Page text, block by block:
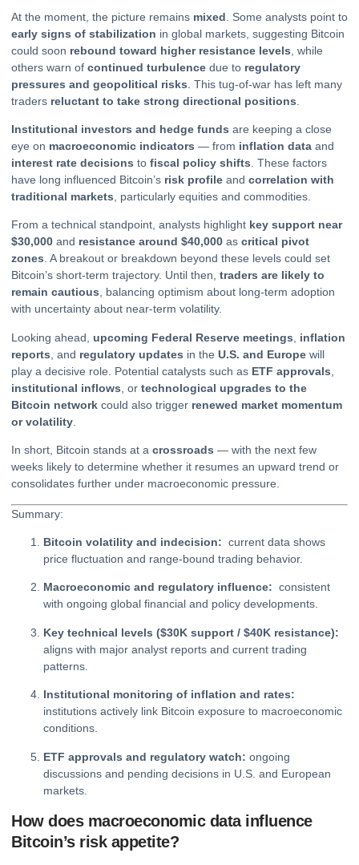
At the moment, the picture remains mixed . Some analysts point to
early signs of stabilization in global markets, suggesting Bitcoin
could soon rebound toward higher resistance levels , while
others warn of continued turbulence due to regulatory
pressures and geopolitical risks . This tug-of-war has left many
traders reluctant to take strong directional positions
Institutional investors and hedge funds are keeping a close
eye on macroeconomic indicators — from inflation data and
interest rate decisions to fiscal policy shifts . These factors
have long influenced Bitcoin’s risk profile and correlation with
traditional markets , particularly equities and commodities.
From a technical standpoint, analysts highlight key support near
$30,000 and resistance around $40,000 as critical pivot
zones. A breakout or breakdown beyond these levels could set
Bitcoin’s short-term trajectory. Until then, traders are likely to
remain cautious, balancing optimism about long-term adoption
with uncertainty about near-term volatility.
Looking ahead, upcoming Federal Reserve meetings
inflation
reports , and regulatory updates in the U.S. and Europe will
play a decisive role. Potential catalysts such as ETF approvals
institutional inflows , or technological upgrades to the
Bitcoin network could also trigger renewed market momentum
or volatility
In short, Bitcoin stands at a crossroads — with the next few
weeks likely to determine whether it resumes an upward trend or
consolidates further under macroeconomic pressure.
Summary:
Bitcoin volatility and indecision: current data shows
price fluctuation and range-bound trading behavior.
Macroeconomic and regulatory influence: consistent
with ongoing global financial and policy developments.
Key technical levels ($30K support / $40K resistance):
aligns with major analyst reports and current trading
patterns.
Institutional monitoring of inflation and rates:
institutions actively link Bitcoin exposure to macroeconomic
conditions.
ETF approvals and regulatory watch: ongoing
discussions and pending decisions in U.S. and European
markets.
How does macroeconomic data influence
Bitcoin’s risk appetite?